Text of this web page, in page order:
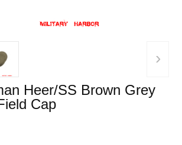
›
Heer/SS Brown Grey
Cap